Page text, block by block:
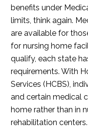
benefits under
limits, think again.
are available for
for nursing home
qualify, each state
requirements. With
Services (HCBS),
and certain medical
home rather than in
rehabilitation